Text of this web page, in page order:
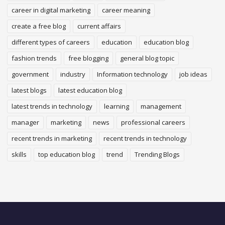
career in digital marketing
career meaning
create a free blog
current affairs
different types of careers
education
education blog
fashion trends
free blogging
general blog topic
government
industry Information technology
job ideas
latest blogs
latest education blog
latest trends in technology
learning
management
manager
marketing news
professional careers
recent trends in marketing
recent trends in technology
skills
top education blog trend Trending Blogs